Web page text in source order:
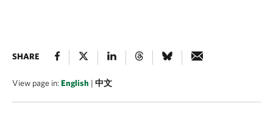
SHARE
View page in:English | 中文